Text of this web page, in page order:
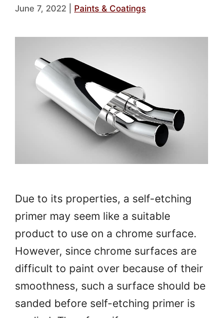
June 7, 2022 Paints & Coatings
Due to its properties, a self-etching
primer may seem like a suitable
product to use on a chrome surface.
However, since chrome surfaces are
difficult to paint over because of their
smoothness, such a surface should be
sanded before self-etching primer is